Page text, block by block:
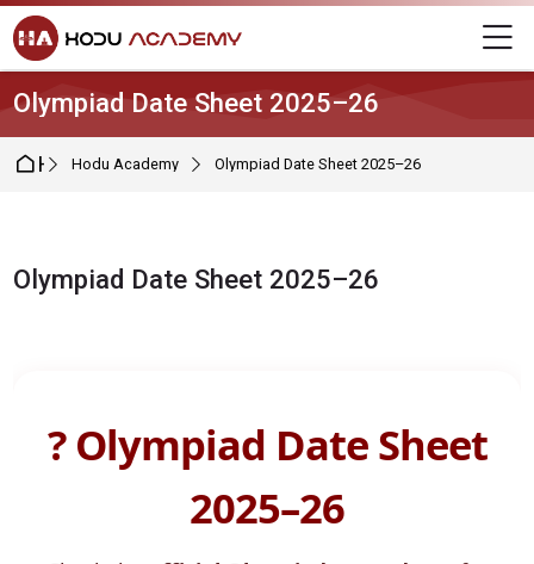
Skip to navigation
Skip to login form
Skip to main content
Skip to footer
Olympiad Date Sheet 2025–26
HomeHodu Academy Olympiad Date Sheet 2025–26
Olympiad Date Sheet 2025–26
? Olympiad Date Sheet
2025–26